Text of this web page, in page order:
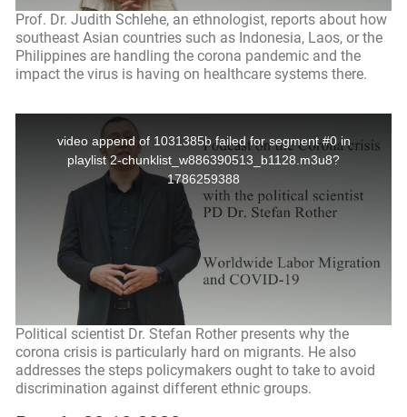
Prof. Dr. Judith Schlehe, an ethnologist, reports about how
southeast Asian countries such as Indonesia, Laos, or the
Philippines are handling the corona pandemic and the
impact the virus is having on healthcare systems there.
Political scientist Dr. Stefan Rother presents why the
corona crisis is particularly hard on migrants. He also
addresses the steps policymakers ought to take to avoid
discrimination against different ethnic groups.